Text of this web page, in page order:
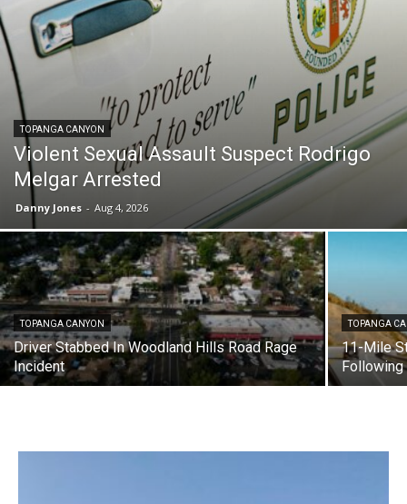
TOPANGA CANYON
Violent Sexual Assault Suspect Rodrigo
Melgar Arrested
Danny Jones - Aug 4, 2026
TOPANGA CANYON
Driver Stabbed In Woodland Hills Road Rage
Incident
TOPANGA
11-Mile